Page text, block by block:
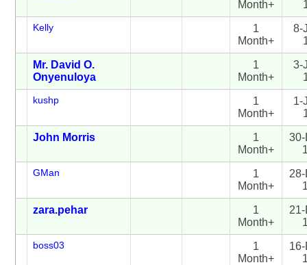
Month+
Kelly
1
Month+
8-
Mr. David O.
Onyenuloya
1
Month+
3-
kushp
1
Month+
1-
John Morris
1
Month+
GMan
1
Month+
zara.pehar
1
Month+
boss03
1
Month+